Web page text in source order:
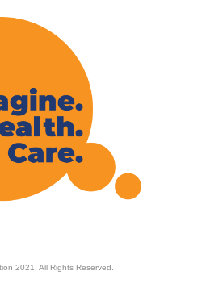
2021. All Rights Reserved.